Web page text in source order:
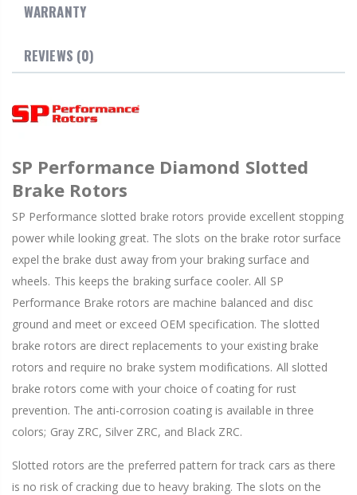
WARRANTY
REVIEWS (0)
SP Performance Diamond Slotted
Brake Rotors
SP Performance slotted brake rotors provide excellent stopping
power while looking great. The slots on the brake rotor surface
expel the brake dust away from your braking surface and
wheels. This keeps the braking surface cooler. All SP
Performance Brake rotors are machine balanced and disc
ground and meet or exceed OEM specification. The slotted
brake rotors are direct replacements to your existing brake
rotors and require no brake system modifications. All slotted
brake rotors come with your choice of coating for rust
prevention. The anti-corrosion coating is available in three
colors; Gray ZRC, Silver ZRC, and Black ZRC.
Slotted rotors are the preferred pattern for track cars as there
is no risk of cracking due to heavy braking. The slots on the